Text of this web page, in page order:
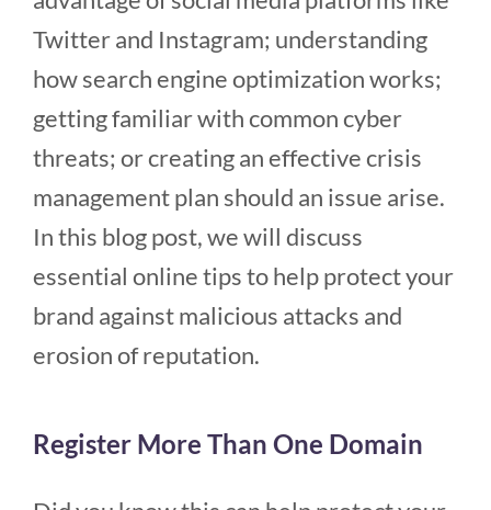
Twitter and Instagram; understanding
how search engine optimization works;
getting familiar with common cyber
threats; or creating an effective crisis
management plan should an issue arise.
In this blog post, we will discuss
essential online tips to help protect your
brand against malicious attacks and
erosion of reputation.
Register More Than One Domain